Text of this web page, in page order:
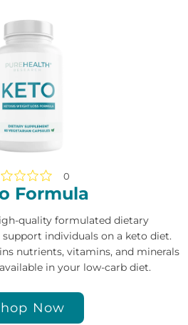
0
Formula
quality formulated dietary
individuals on a keto diet.
nutrients, vitamins, and minerals
in your low-carb diet.
Now